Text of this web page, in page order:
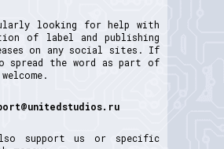
looking for help with
of label and publishing
on any social sites. If
spread the word as part of
support us or specific